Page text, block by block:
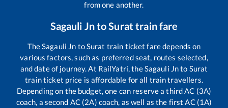
from one another.
Sagauli JntoSurat train fare
TheSagauli Jn toSurat train ticket fare depends on
various factors, such as preferred seat, routes selected,
and date of journey. At RailYatri, theSagauli Jnto Surat
train ticket price is affordable for all train travellers.
Depending on the budget, one can reserve a third AC (3A)
coach, a second AC (2A) coach, as well as the first AC (1A)